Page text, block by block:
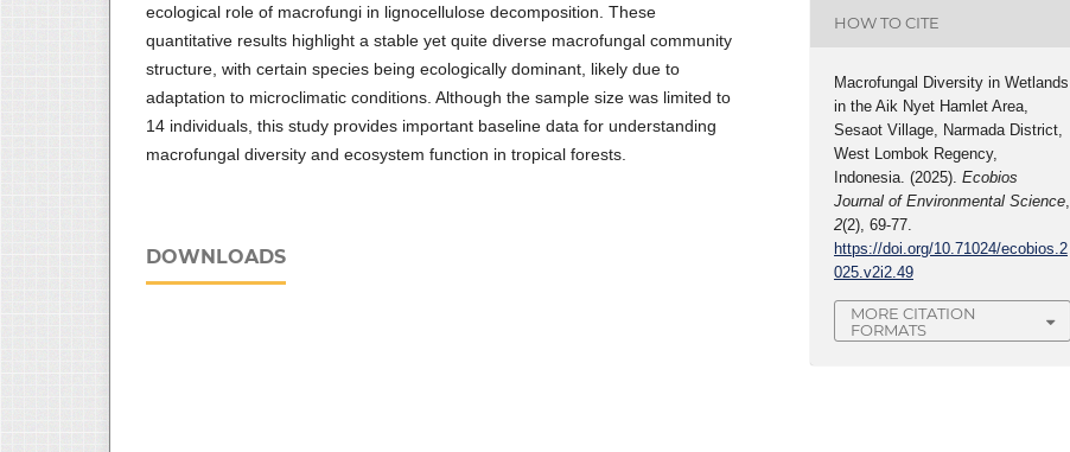
ecological role of macrofungi in lignocellulose decomposition. These
quantitative results highlight a stable yet quite diverse macrofungal community
structure, with certain species being ecologically dominant, likely due to
adaptation to microclimatic conditions. Although the sample size was limited to
14 individuals, this study provides important baseline data for understanding
macrofungal diversity and ecosystem function in tropical forests.
DOWNLOADS
HOW TO CITE
Macrofungal Diversity in Wetlands
in the Aik Nyet Hamlet Area,
Sesaot Village, Narmada District,
West Lombok Regency,
Indonesia. (2025).Ecobios
Journal of Environmental Science,
2(2), 69-77.
https://doi.org/10.71024/ecobios.2
025.v2i2.49
MORE CITATION
FORMATS